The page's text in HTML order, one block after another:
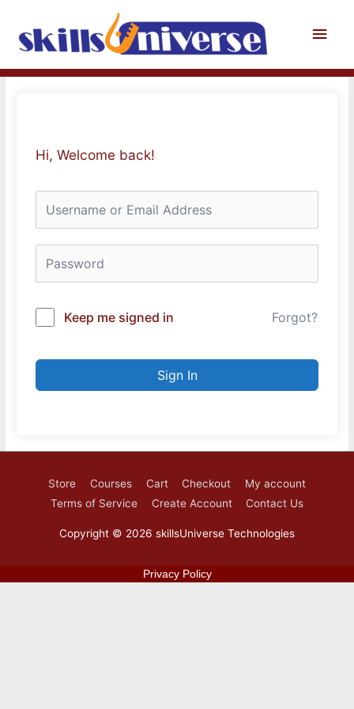
content
Main
Hi, Welcome back!
Keep me signed in Forgot?
Sign In
Store Courses Cart Checkout
My account
Terms of Service
Create Account Contact Us
Copyright © 2026 skillsUniverse Technologies
Privacy Policy